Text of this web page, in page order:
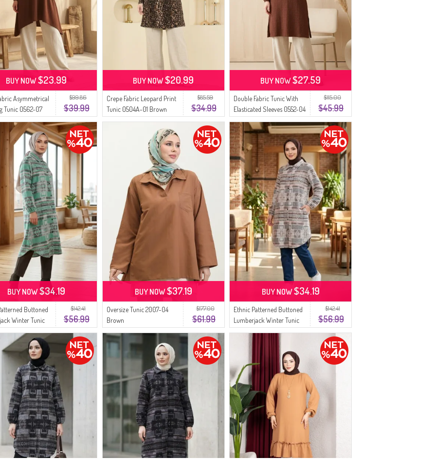
$99.86
$39.99
Asymmetrical
Tunic 0562-07
BUY NOW$23.99
$85.59
$34.99
Crepe Fabric Leopard Print
Tunic 0504A-01 Brown
BUY NOW$20.99
$115.00
$45.99
Double Fabric Tunic With
Elasticated Sleeves 0552-04
Brown
BUY NOW$27.59
$142.41
$56.99
Buttoned
Winter Tunic
Green Brown
BUY NOW$34.19
$177.00
$61.99
Oversize Tunic 2007-04
Brown
BUY NOW$37.19
$142.41
$56.99
Ethnic Patterned Buttoned
Lumberjack Winter Tunic
2504-02 Grey Brown
BUY NOW$34.19